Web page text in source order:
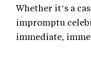
Whether it’s a
impromptu
immediate,